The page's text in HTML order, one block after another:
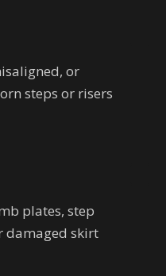
or
steps or risers
plates, step
damaged skirt